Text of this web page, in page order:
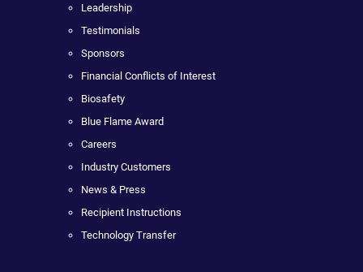
Leadership
Testimonials
Sponsors
Financial Conflicts of Interest
Biosafety
Blue Flame Award
Careers
Industry Customers
News & Press
Recipient Instructions
Technology Transfer